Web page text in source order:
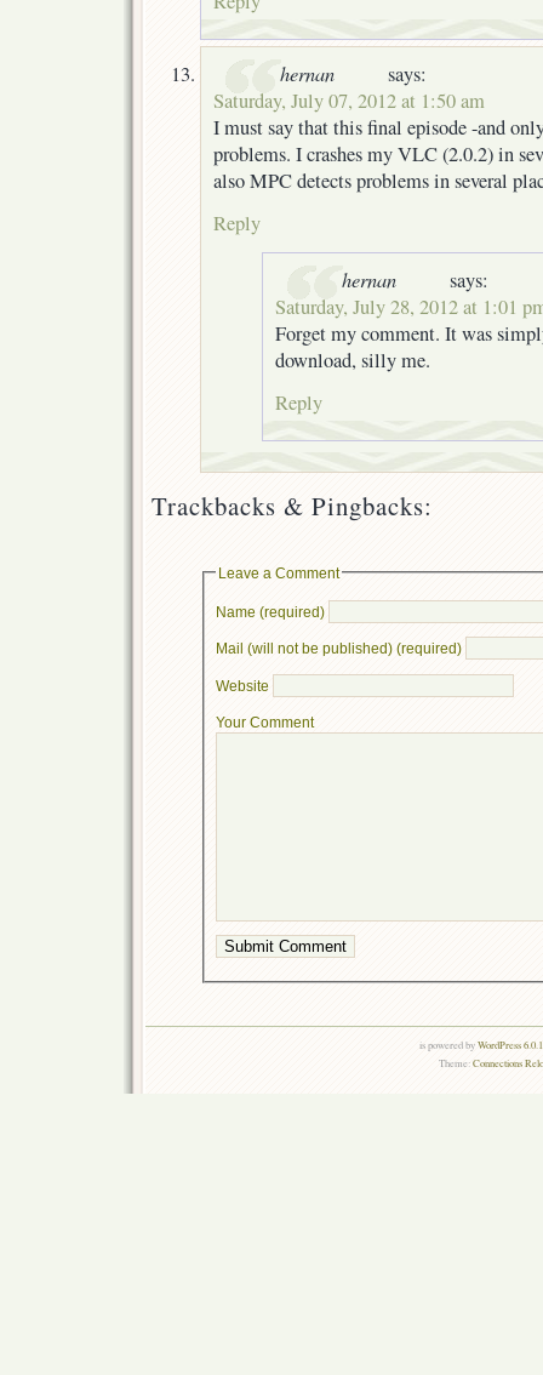
hernan
says:
Saturday, July 07, 2012 at 1:50 am
I must say that this final episode -and
problems. I crashes my VLC (2.0.2) in
also MPC detects problems in several
Reply
hernan
says:
Saturday, July 28, 2012 at 1:01
Forget my comment. It was
download, silly me.
Reply
Trackbacks & Pingbacks:
Leave a Comment
Name (required)
Mail (will not be published) (required)
Website
Your Comment
is powered byWordPress
Theme:Connections